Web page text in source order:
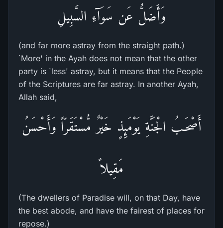
وَأَضَلُّ عَن سَوَآءِ السَّبِيلِ
(and far more astray from the straight path.)
`More' in the Ayah does not mean that the other
party is `less' astray, but it means that the People
of the Scriptures are far astray. In another Ayah,
Allah said,
أَصْحَـبُ الْجَنَّةِ يَوْمَئِذٍ خَيْرٌ مُّسْتَقَرّاً وَأَحْسَنُ
مَقِيلاً
(The dwellers of Paradise will, on that Day, have
the best abode, and have the fairest of places for
repose.)